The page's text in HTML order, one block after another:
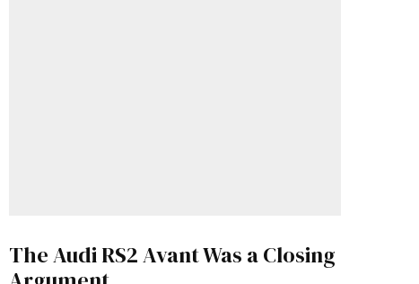
The Audi RS2 Avant Was a Closing